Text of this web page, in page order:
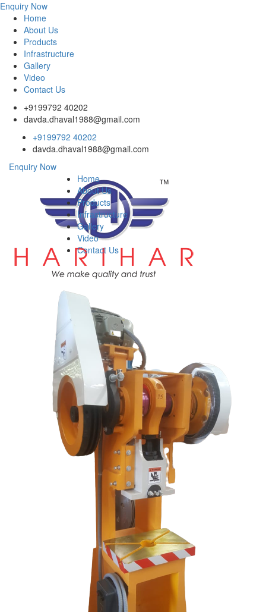
Enquiry Now
Home
About Us
Products
Infrastructure
Gallery
Video
Contact Us
+9199792 40202
davda.dhaval1988@gmail.com
+9199792 40202
davda.dhaval1988@gmail.com
Enquiry Now
Home
About Us
Products
Infrastructure
Gallery
Video
Contact Us